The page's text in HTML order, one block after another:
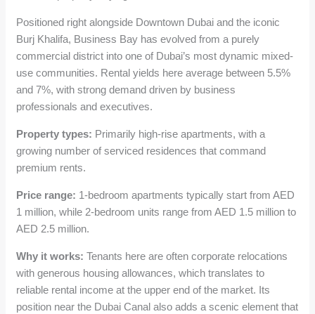
Positioned right alongside Downtown Dubai and the iconic
Burj Khalifa, Business Bay has evolved from a purely
commercial district into one of Dubai’s most dynamic mixed-
use communities. Rental yields here average between 5.5%
and 7%, with strong demand driven by business
professionals and executives.
Property types: Primarily high-rise apartments, with a
growing number of serviced residences that command
premium rents.
Price range: 1-bedroom apartments typically start from AED
1 million, while 2-bedroom units range from AED 1.5 million to
AED 2.5 million.
Why it works: Tenants here are often corporate relocations
with generous housing allowances, which translates to
reliable rental income at the upper end of the market. Its
position near the Dubai Canal also adds a scenic element that